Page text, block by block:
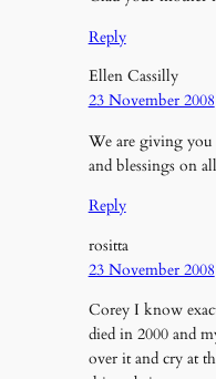
Reply
Ellen Cassilly
23 November 2008
We are giving
and blessings on
Reply
rositta
23 November 2008
Corey I know
died in 2000 and
over it and cry at